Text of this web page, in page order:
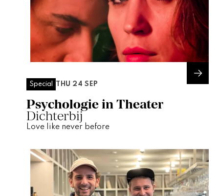
Special THU 24 SEP
Psychologie in Theater
Dichterbij
Love like never before